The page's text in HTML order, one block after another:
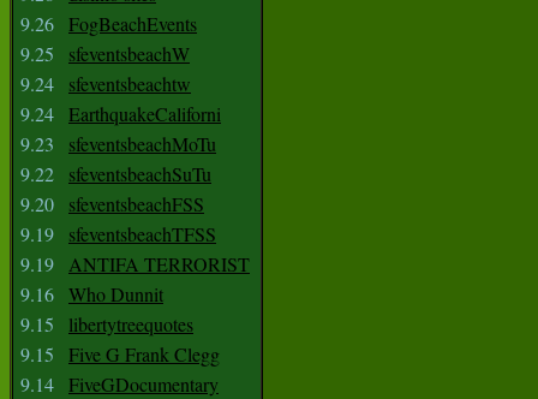
9.26 FogBeachEvents
9.25
sfeventsbeachW
9.24
sfeventsbeachtw
9.24 EarthquakeCaliforni
9.23
sfeventsbeachMoTu
9.22
sfeventsbeachSuTu
9.20
sfeventsbeachFSS
9.19
sfeventsbeachTFSS
9.19 ANTIFA TERRORIST
9.16 Who Dunnit
9.15
libertytreequotes
9.15
Five G Frank Clegg
9.14 FiveGDocumentary